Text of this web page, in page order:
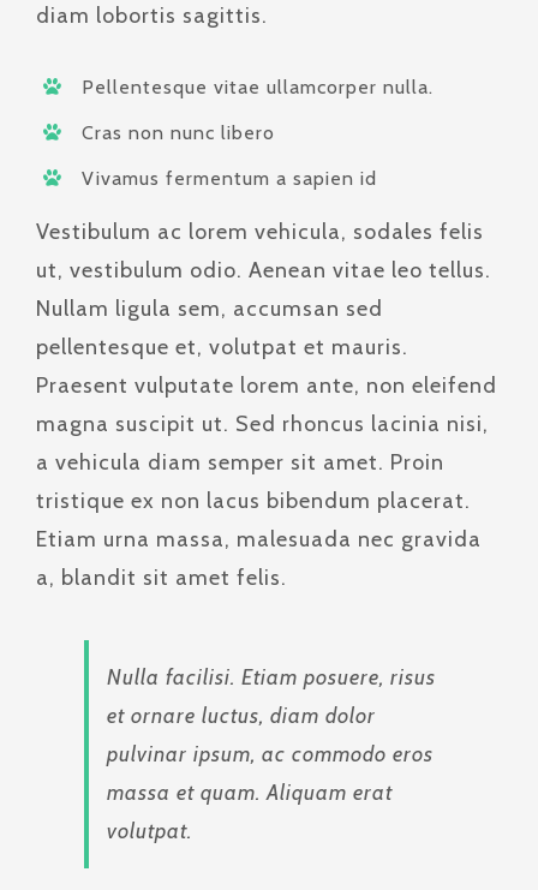
diam lobortis sagittis.
Pellentesque vitae ullamcorper nulla.
Cras non nunc libero
Vivamus fermentum a sapien id
Vestibulum ac lorem vehicula, sodales felis
ut, vestibulum odio. Aenean vitae leo tellus.
Nullam ligula sem, accumsan sed
pellentesque et, volutpat et mauris.
Praesent vulputate lorem ante, non eleifend
magna suscipit ut. Sed rhoncus lacinia nisi,
a vehicula diam semper sit amet. Proin
tristique ex non lacus bibendum placerat.
Etiam urna massa, malesuada nec gravida
a, blandit sit amet felis.
Nulla facilisi. Etiam posuere, risus
et ornare luctus, diam dolor
pulvinar ipsum, ac commodo eros
massa et quam. Aliquam erat
volutpat.